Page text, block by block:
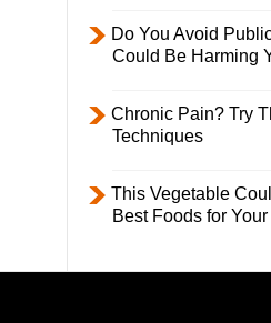
Do You Avoid
Could Be Harming
Chronic Pain? Try
Techniques
This Vegetable
Best Foods for